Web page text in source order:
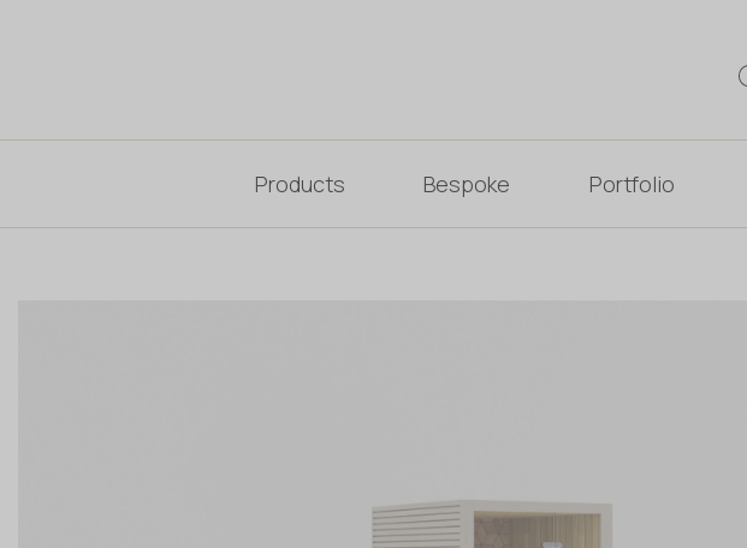
Products Bespoke Portfolio